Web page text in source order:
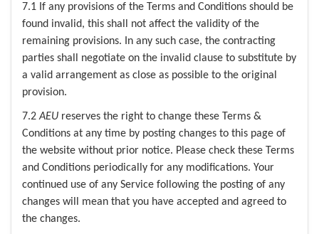
7.1 If any provisions of the Terms and Conditions should be
found invalid, this shall not affect the validity of the
remaining provisions. In any such case, the contracting
parties shall negotiate on the invalid clause to substitute by
a valid arrangement as close as possible to the original
provision.
7.2AEU reserves the right to change these Terms &
Conditions at any time by posting changes to this page of
the website without prior notice. Please check these Terms
and Conditions periodically for any modifications. Your
continued use of any Service following the posting of any
changes will mean that you have accepted and agreed to
the changes.